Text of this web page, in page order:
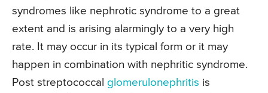
syndromes like nephrotic syndrome to a great
extent and is arising alarmingly to a very high
rate. It may occur in its typical form or it may
happen in combination with nephritic syndrome.
Post streptococcal glomerulonephritis is